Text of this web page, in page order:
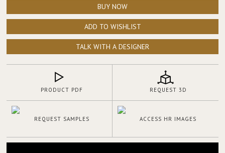
BUY NOW
ADD TO WISHLIST
TALK WITH A DESIGNER
PRODUCT PDF REQUEST 3D
REQUEST SAMPLES ACCESS HR IMAGES